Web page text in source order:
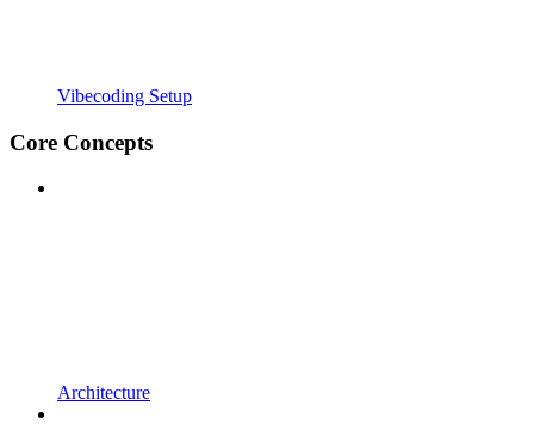
Vibecoding Setup
Core Concepts
Architecture